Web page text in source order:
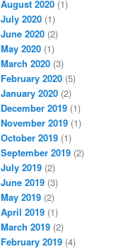
August 2020 (1)
July 2020 (1)
June 2020 (2)
May 2020 (1)
March 2020 (3)
February 2020 (5)
January 2020 (2)
December 2019 (1)
November 2019 (1)
October 2019 (1)
September 2019 (2)
July 2019 (2)
June 2019 (3)
May 2019 (2)
April 2019 (1)
March 2019 (2)
February 2019 (4)